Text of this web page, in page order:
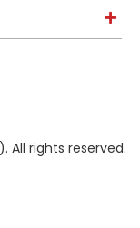
. All rights reserved.